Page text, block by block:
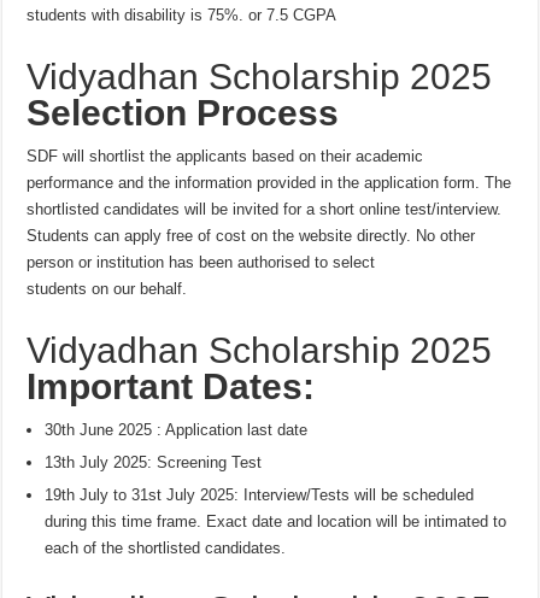
students with disability is 75%. or 7.5 CGPA
Vidyadhan Scholarship 2025
Selection Process
SDF will shortlist the applicants based on their academic
performance and the information provided in the application form. The
shortlisted candidates will be invited for a short online test/interview.
Students can apply free of cost on the website directly. No other
person or institution has been authorised to select
students on our behalf.
Vidyadhan Scholarship 2025
Important Dates:
30th June 2025 : Application last date
13th July 2025: Screening Test
19th July to 31st July 2025: Interview/Tests will be scheduled
during this time frame. Exact date and location will be intimated to
each of the shortlisted candidates.